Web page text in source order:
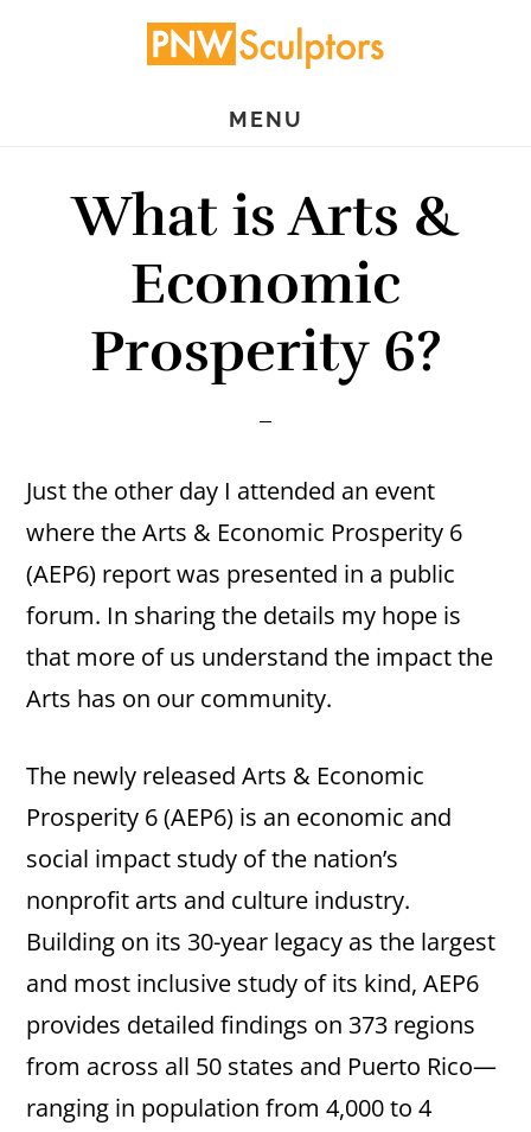
MENU
What is Arts &
Economic
Prosperity 6?
Just the other day I attended an event
where the Arts & Economic Prosperity 6
(AEP6) report was presented in a public
forum. In sharing the details my hope is
that more of us understand the impact the
Arts has on our community.
The newly released Arts & Economic
Prosperity 6 (AEP6) is an economic and
social impact study of the nation’s
nonprofit arts and culture industry.
Building on its 30-year legacy as the largest
and most inclusive study of its kind, AEP6
provides detailed findings on 373 regions
from across all 50 states and Puerto Rico—
ranging in population from 4,000 to 4